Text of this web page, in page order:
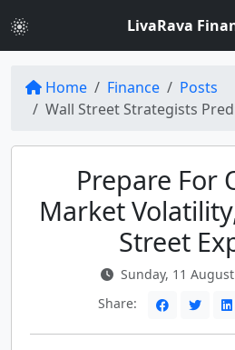
LivaRava
Home Finance
Posts
Wall Street Strategists Predict
Prepare For
Market
Street
Sunday, 11
Share: